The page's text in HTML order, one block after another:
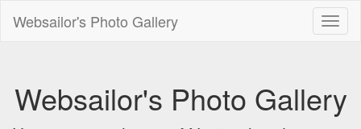
Websailor's Photo Gallery
Websailor's Photo Gallery